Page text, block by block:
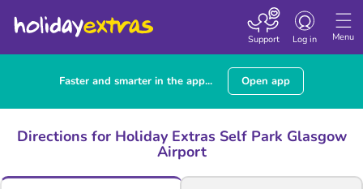
Menu
Toggle
Log in
Support
Faster and smarter in the app... Open app
Directions for Holiday Extras Self Park Glasgow
Airport